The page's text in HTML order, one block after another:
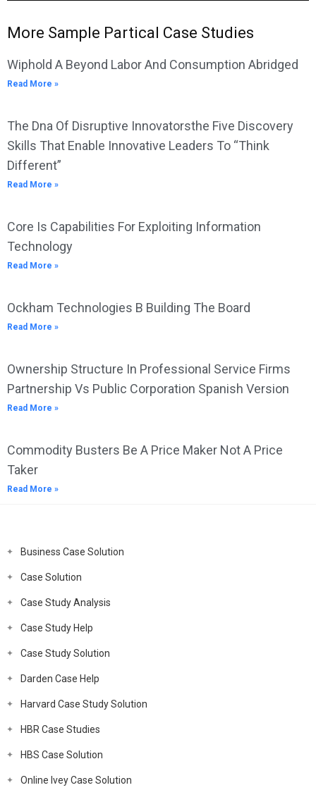
More Sample Partical Case Studies
Wiphold A Beyond Labor And Consumption Abridged
Read More »
The Dna Of Disruptive Innovatorsthe Five Discovery
Skills That Enable Innovative Leaders To “Think
Different”
Read More »
Core Is Capabilities For Exploiting Information
Technology
Read More »
Ockham Technologies B Building The Board
Read More »
Ownership Structure In Professional Service Firms
Partnership Vs Public Corporation Spanish Version
Read More »
Commodity Busters Be A Price Maker Not A Price
Taker
Read More »
Business Case Solution
Case Solution
Case Study Analysis
Case Study Help
Case Study Solution
Darden Case Help
Harvard Case Study Solution
HBR Case Studies
HBS Case Solution
Online Ivey Case Solution